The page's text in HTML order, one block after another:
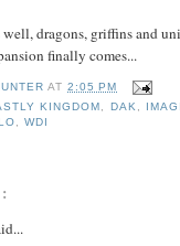
dragons, griffins and
finally comes...
AT2:05 PM
KINGDOM , DAK,
,WDI